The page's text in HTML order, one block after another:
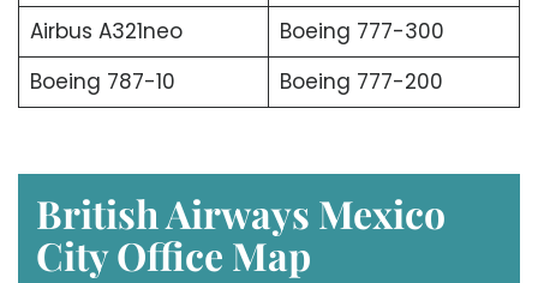
Airbus A321neo
Boeing 777-300
Boeing 787-10
Boeing 777-200
British Airways Mexico
City Office Map